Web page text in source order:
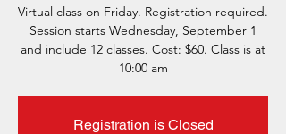
Virtual class on Friday. Registration required.
Session starts Wednesday, September 1
and include 12 classes. Cost: $60. Class is at
10:00 am
Registration is Closed